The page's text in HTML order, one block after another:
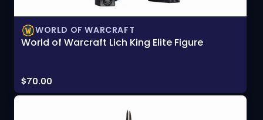
WORLD OF WARCRAFT
World of Warcraft Lich King Elite Figure
Price:
$70.00